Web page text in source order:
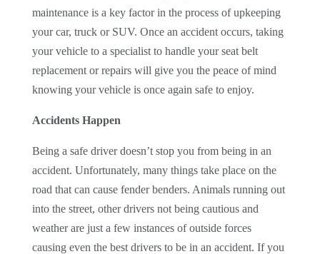
maintenance is a key factor in the process of upkeeping
your car, truck or SUV. Once an accident occurs, taking
your vehicle to a specialist to handle your seat belt
replacement or repairs will give you the peace of mind
knowing your vehicle is once again safe to enjoy.
Accidents Happen
Being a safe driver doesn’t stop you from being in an
accident. Unfortunately, many things take place on the
road that can cause fender benders. Animals running out
into the street, other drivers not being cautious and
weather are just a few instances of outside forces
causing even the best drivers to be in an accident. If you